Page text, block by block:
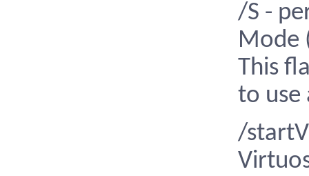
/S -
Mode
This
to use
/